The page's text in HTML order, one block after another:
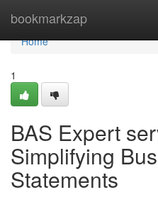
bookmarkzap
Home
Home
1
BAS Expert
Simplifying
Statements